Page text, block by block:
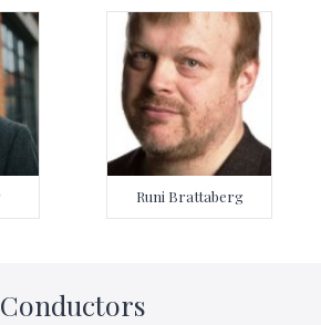
Runi Brattaberg
Conductors